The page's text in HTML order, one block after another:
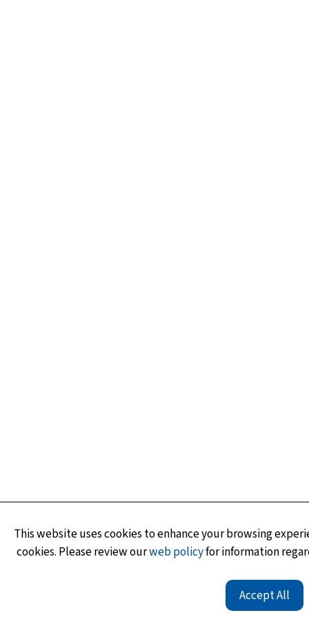
This website uses cookies to enhance your browsing
cookies. Please review ourweb policyfor information
Accept All